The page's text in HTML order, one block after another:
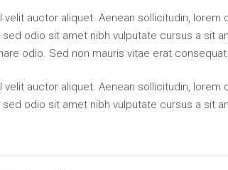
velit auctor aliquet. Aenean sollicitudin,
sed odio sit amet nibh vulputate cursus a sit
odio. Sed non mauris vitae erat
velit auctor aliquet. Aenean sollicitudin,
sed odio sit amet nibh vulputate cursus a sit